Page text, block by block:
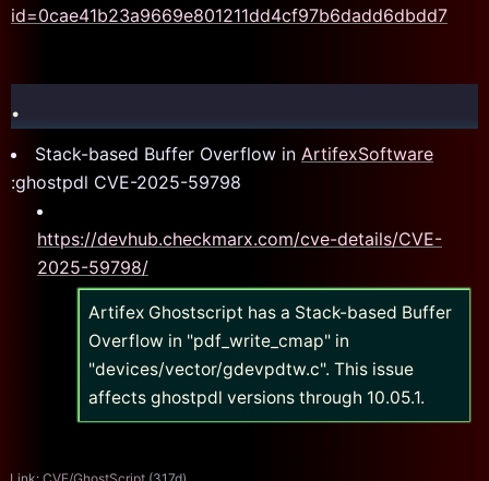
id=0cae41b23a9669e801211dd4cf97b6dadd6dbdd7
.
Stack-based Buffer Overflow in ArtifexSoftware
:ghostpdl CVE-2025-59798
https://devhub.checkmarx.com/cve-details/CVE-
2025-59798/
Artifex Ghostscript has a Stack-based Buffer
Overflow in "pdf_write_cmap" in
"devices/vector/gdevpdtw.c". This issue
affects ghostpdl versions through 10.05.1.